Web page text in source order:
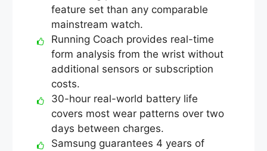
feature set than any comparable
mainstream watch.
Running Coach provides real-time
form analysis from the wrist without
additional sensors or subscription
costs.
30-hour real-world battery life
covers most wear patterns over two
days between charges.
Samsung guarantees 4 years of